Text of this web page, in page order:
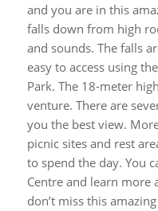
and you are in this
falls down from high
and sounds. The falls
easy to access using
Park. The 18-meter
venture. There are
you the best view.
picnic sites and rest
to spend the day. You
Centre and learn more
don’t miss this